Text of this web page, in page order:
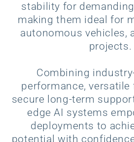
stability for
making them ideal for
autonomous vehicles,
projects.
Combining
performance, versatile
secure long-term
edge AI systems
deployments to
potential with